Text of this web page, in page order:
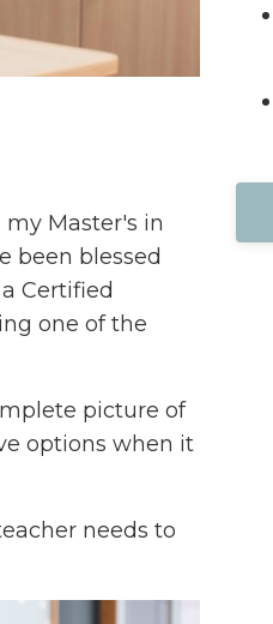
my Master's in
been blessed
Certified
one of the
picture of
options when it
needs to